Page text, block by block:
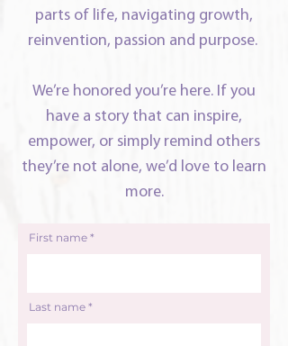
parts of life, navigating growth,
reinvention, passion and purpose.
We’re honored you’re here. If you
have a story that can inspire,
empower, or simply remind others
they’re not alone, we’d love to learn
more.
First name
Last name